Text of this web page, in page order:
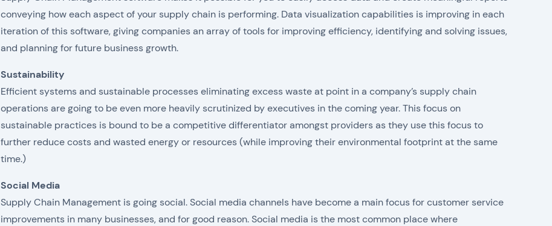
conveying how each aspect of your supply chain is performing. Data visualization capabilities is improving in each
iteration of this software, giving companies an array of tools for improving efficiency, identifying and solving issues,
and planning for future business growth.
Sustainability
Efficient systems and sustainable processes eliminating excess waste at point in a company’s supply chain
operations are going to be even more heavily scrutinized by executives in the coming year. This focus on
sustainable practices is bound to be a competitive differentiator amongst providers as they use this focus to
further reduce costs and wasted energy or resources (while improving their environmental footprint at the same
time.)
Social Media
Supply Chain Management is going social. Social media channels have become a main focus for customer service
improvements in many businesses, and for good reason. Social media is the most common place where